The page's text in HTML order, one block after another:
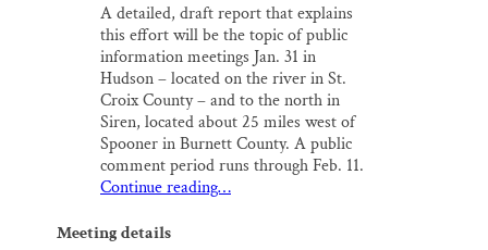
A detailed, draft report that explains
this effort will be the topic of public
information meetings Jan. 31 in
Hudson – located on the river in St.
Croix County – and to the north in
Siren, located about 25 miles west of
Spooner in Burnett County. A public
comment period runs through Feb. 11.
Continue reading…
Meeting details